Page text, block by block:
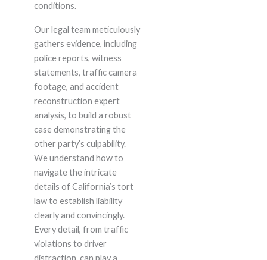
conditions.
Our legal team meticulously
gathers evidence, including
police reports, witness
statements, traffic camera
footage, and accident
reconstruction expert
analysis, to build a robust
case demonstrating the
other party’s culpability.
We understand how to
navigate the intricate
details of California’s tort
law to establish liability
clearly and convincingly.
Every detail, from traffic
violations to driver